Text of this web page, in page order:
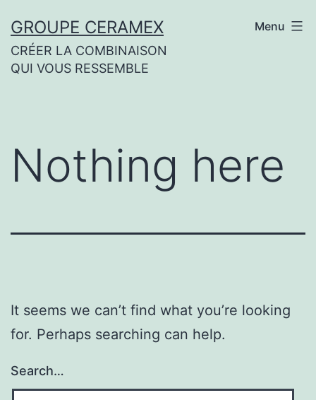
to
content
GROUPE CERAMEX
CRÉER LA COMBINAISON
QUI VOUS RESSEMBLE
Menu
Nothing here
It seems we can’t find what you’re looking
for. Perhaps searching can help.
Search…